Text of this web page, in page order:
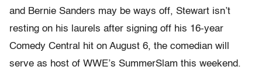
and Bernie Sanders may be ways off, Stewart isn’t
resting on his laurels after signing off his 16-year
Comedy Central hit on August 6, the comedian will
serve as host of WWE’s SummerSlam this weekend.